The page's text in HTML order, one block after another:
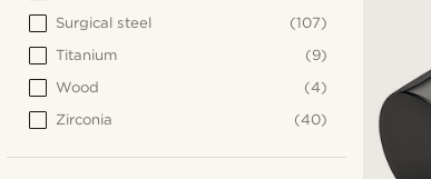
Surgical steel
(107)
Titanium
(9)
Wood
(4)
Zirconia
(40)